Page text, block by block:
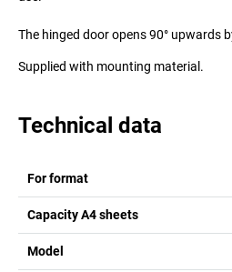
The hinged door opens 90° upwards
Supplied with mounting material.
Technical data
For format
Capacity A4 sheets
Model